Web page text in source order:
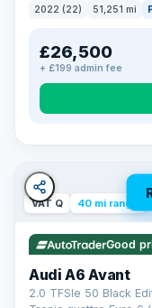
2022 (22) 51,251 mi
£26,500
+ £199 admin fee
VAT Q 40 mi range
Good
Audi A6 Avant
2.0 TFSIe 50 Black